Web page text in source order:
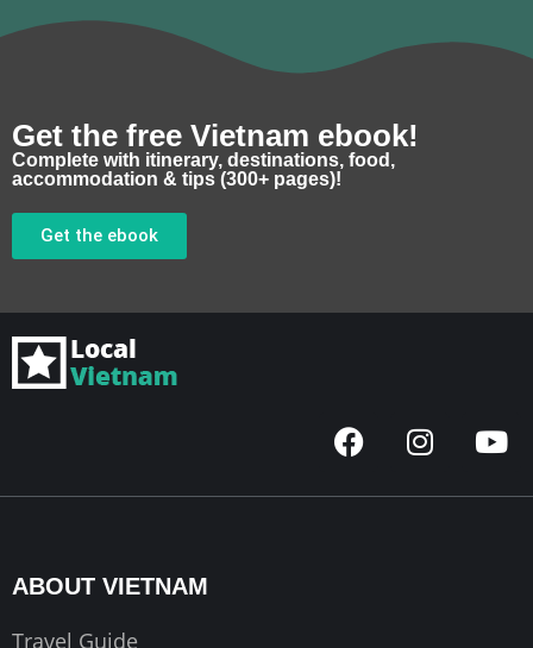
Get the free Vietnam ebook!
Complete with itinerary, destinations, food,
accommodation & tips (300+ pages)!
Get the ebook
F
a
I
n
Y
o
ABOUT VIETNAM
Travel Guide